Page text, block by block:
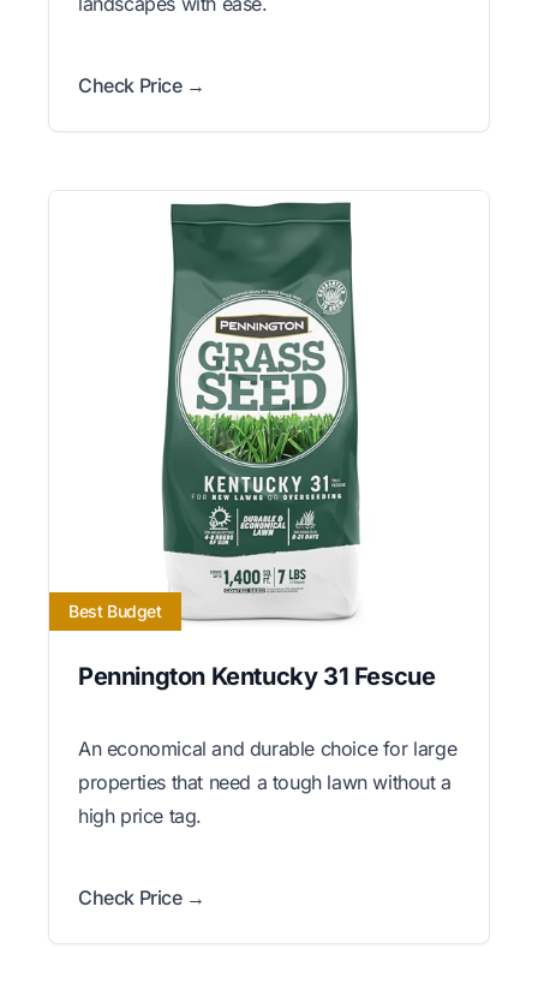
Check Price →
Best Budget
Pennington Kentucky 31 Fescue
An economical and durable choice for large
properties that need a tough lawn without a
high price tag.
Check Price →